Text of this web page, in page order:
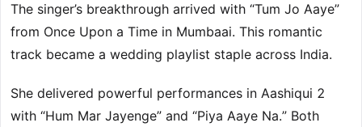
The singer’s breakthrough arrived with “Tum Jo Aaye”
from Once Upon a Time in Mumbaai. This romantic
track became a wedding playlist staple across India.
She delivered powerful performances in Aashiqui 2
with “Hum Mar Jayenge” and “Piya Aaye Na.” Both